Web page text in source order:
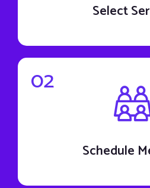
Select
02
Schedule